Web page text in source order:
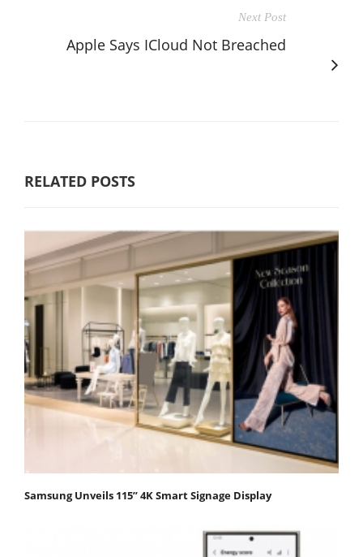
Next Post
Apple Says ICloud Not Breached
RELATED POSTS
Samsung Unveils 115” 4K Smart Signage Display